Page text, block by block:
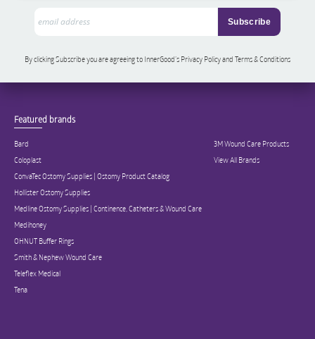
By clicking Subscribe you are agreeing to InnerGood’s Privacy Policy and Terms & Conditions
Featured brands
Bard
Coloplast
ConvaTec Ostomy Supplies | Ostomy Product Catalog
Hollister Ostomy Supplies
Medline Ostomy Supplies | Continence, Catheters & Wound Care
Medihoney
OHNUT Buffer Rings
Smith & Nephew Wound Care
Teleflex Medical
Tena
3M Wound Care Products
View All Brands